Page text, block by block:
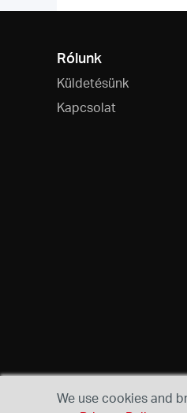
Rólunk
Küldetésünk
Kapcsolat
We use cookies and